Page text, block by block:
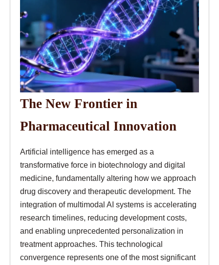
The New Frontier in
Pharmaceutical Innovation
Artificial intelligence has emerged as a
transformative force in biotechnology and digital
medicine, fundamentally altering how we approach
drug discovery and therapeutic development. The
integration of multimodal AI systems is accelerating
research timelines, reducing development costs,
and enabling unprecedented personalization in
treatment approaches. This technological
convergence represents one of the most significant